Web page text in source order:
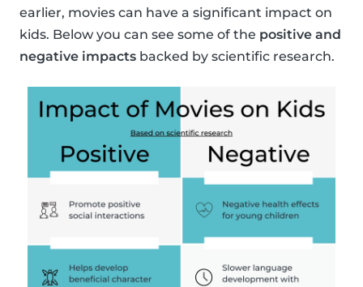
earlier, movies can have a significant impact on
kids. Below you can see some of the positive and
negative impacts backed by scientific research.